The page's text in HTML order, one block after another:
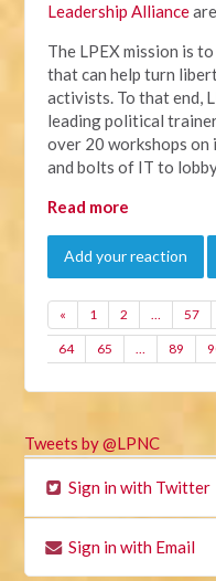
Leadership Alliance
The LPEX mission is
that can help turn
activists. To that end,
leading political
over 20 workshops on
and bolts of IT to
Read more
Add your reaction
« 1 2 … 57
64 65 … 89
Tweets by @LPNC
Sign in with Twitter
Sign in with Email